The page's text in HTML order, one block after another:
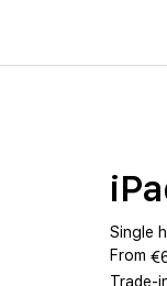
Single
From
Trade-